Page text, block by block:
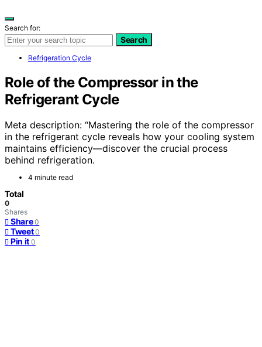
Search for:
Search
Refrigeration Cycle
Role of the Compressor in the
Refrigerant Cycle
Meta description: “Mastering the role of the compressor
in the refrigerant cycle reveals how your cooling system
maintains efficiency—discover the crucial process
behind refrigeration.
4 minute read
Total
0
Shares
Share 0
Tweet 0
Pin it 0